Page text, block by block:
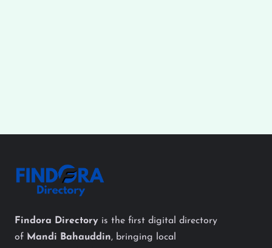
Findora Directory is the first digital directory
of Mandi Bahauddin, bringing local